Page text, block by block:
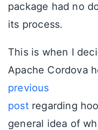
package had no
its process.
This is when I
Apache Cordova
previous
postregarding
general idea of